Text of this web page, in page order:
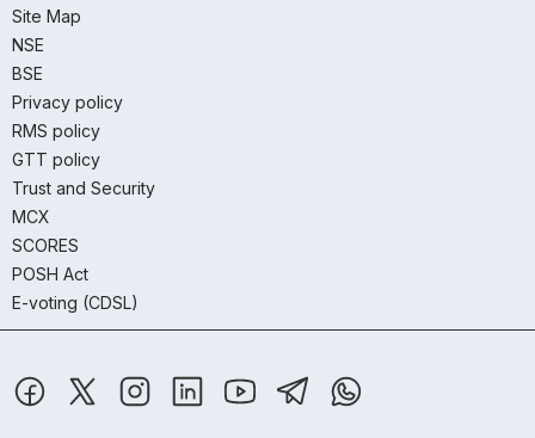
Site Map
NSE
BSE
Privacy policy
RMS policy
GTT policy
Trust and Security
MCX
SCORES
POSH Act
E-voting (CDSL)